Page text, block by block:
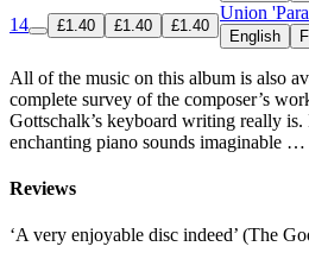
14 £1.40 £1.40 £1.40
Union
English
All of the music on this album is also
complete survey of the composer’s
Gottschalk’s keyboard writing really
enchanting piano sounds imaginable
Reviews
‘A very enjoyable disc indeed’ (The